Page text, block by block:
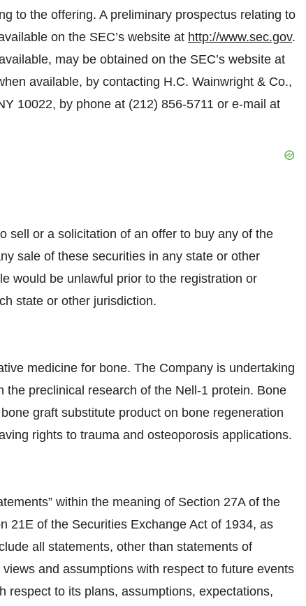
to the offering. A preliminary prospectus relating to
on the SEC’s website at http://www.sec.gov.
may be obtained on the SEC’s website at
available, by contacting H.C. Wainwright & Co.,
10022, by phone at (212) 856-5711 or e-mail at
sell or a solicitation of an offer to buy any of the
sale of these securities in any state or other
would be unlawful prior to the registration or
state or other jurisdiction.
medicine for bone. The Company is undertaking
preclinical research of the Nell-1 protein. Bone
graft substitute product on bone regeneration
rights to trauma and osteoporosis applications.
within the meaning of Section 27A of the
21E of the Securities Exchange Act of 1934, as
all statements, other than statements of
and assumptions with respect to future events
respect to its plans, assumptions, expectations,